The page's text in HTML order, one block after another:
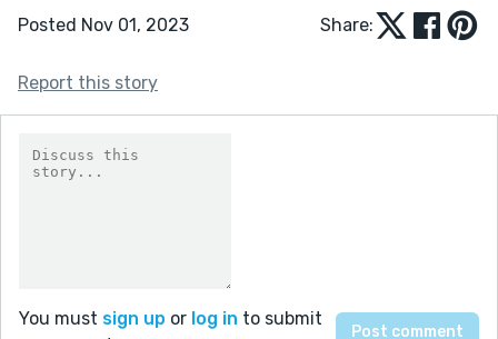
Posted Nov 01, 2023 Share:
Report this story
You must sign up or log in to submit